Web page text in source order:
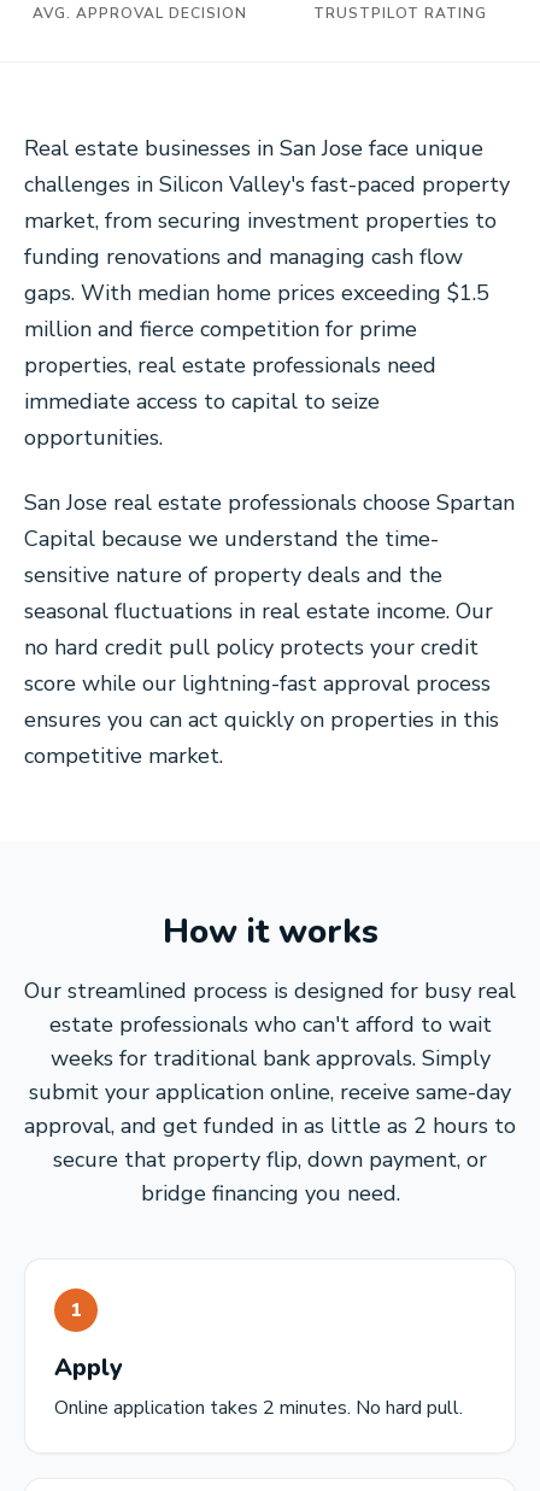
AVG. APPROVAL DECISION TRUSTPILOT RATING
Real estate businesses in San Jose face unique
challenges in Silicon Valley's fast-paced property
market, from securing investment properties to
funding renovations and managing cash flow
gaps. With median home prices exceeding $1.5
million and fierce competition for prime
properties, real estate professionals need
immediate access to capital to seize
opportunities.
San Jose real estate professionals choose Spartan
Capital because we understand the time-
sensitive nature of property deals and the
seasonal fluctuations in real estate income. Our
no hard credit pull policy protects your credit
score while our lightning-fast approval process
ensures you can act quickly on properties in this
competitive market.
How it works
Our streamlined process is designed for busy real
estate professionals who can't afford to wait
weeks for traditional bank approvals. Simply
submit your application online, receive same-day
approval, and get funded in as little as 2 hours to
secure that property flip, down payment, or
bridge financing you need.
1
Apply
Online application takes 2 minutes. No hard pull.